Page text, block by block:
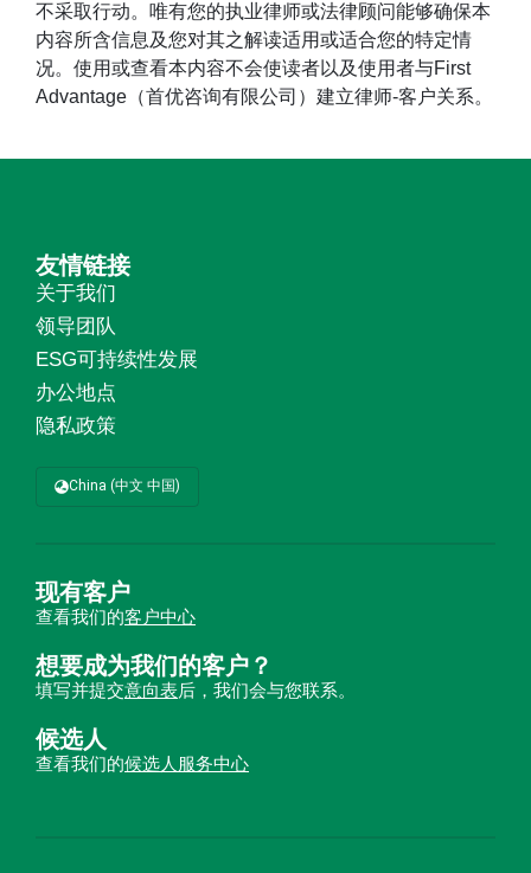
不采取行动。唯有您的执业律师或法律顾问能够确保本
内容所含信息及您对其之解读适用或适合您的特定情
况。使用或查看本内容不会使读者以及使用者与First
Advantage（首优咨询有限公司）建立律师-客户关系。
友情链接
关于我们
领导团队
ESG可持续性发展
办公地点
隐私政策
China (中文 中国)
现有客户
查看我们的客户中心
想要成为我们的客户？
填写并提交意向表后，我们会与您联系。
候选人
查看我们的候选人服务中心